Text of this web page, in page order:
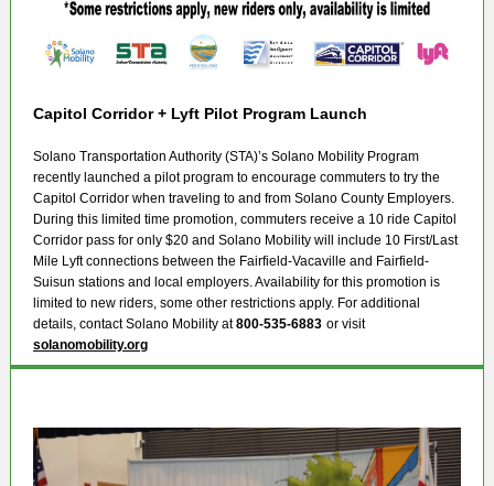
Capitol Corridor + Lyft Pilot Program Launch
Solano Transportation Authority (STA)’s Solano Mobility Program
recently launched a pilot program to encourage commuters to try the
Capitol Corridor when traveling to and from Solano County Employers.
During this limited time promotion, commuters receive a 10 ride Capitol
Corridor pass for only $20 and Solano Mobility will include 10 First/Last
Mile Lyft connections between the Fairfield-Vacaville and Fairfield-
Suisun stations and local employers. Availability for this promotion is
limited to new riders, some other restrictions apply. For additional
details, contact Solano Mobility at800-535-6883 or visit
solanomobility.org